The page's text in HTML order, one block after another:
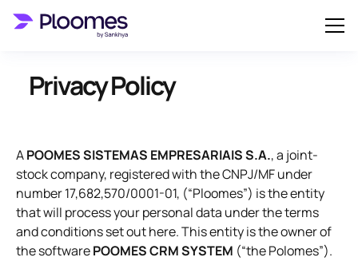
Privacy Policy
APOOMES SISTEMAS EMPRESARIAIS S.A., a joint-
stock company, registered with the CNPJ/MF under
number 17,682,570/0001-01, (“Ploomes”) is the entity
that will process your personal data under the terms
and conditions set out here. This entity is the owner of
the softwarePOOMES CRM SYSTEM (“the Polomes”).